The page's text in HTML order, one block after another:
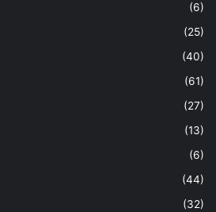
(6)
(25)
(40)
(61)
(27)
(13)
(6)
(44)
(32)